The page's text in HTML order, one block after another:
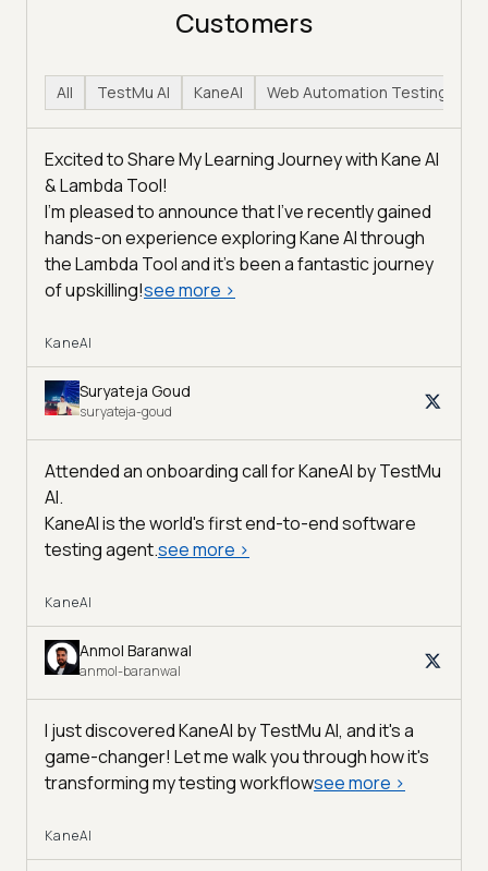
Customers
All TestMu AI KaneAI Web Automation Testing
Excited to Share My Learning Journey with Kane AI
& Lambda Tool!
I'm pleased to announce that I've recently gained
hands-on experience exploring Kane AI through
the Lambda Tool and it’s been a fantastic journey
of upskilling!see more >
KaneAI
Suryateja Goud
suryateja-goud
Attended an onboarding call for KaneAI byTestMu
AI.
KaneAI is the world's first end-to-end software
testing agent.see more >
KaneAI
Anmol Baranwal
anmol-baranwal
I just discovered KaneAI by TestMu AI, and it's a
game-changer! Let me walk you through how it's
transforming my testing workflowsee more >
KaneAI